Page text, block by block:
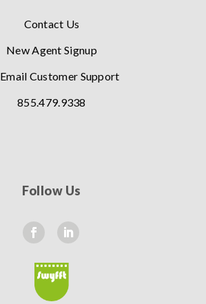
Contact Us
New Agent Signup
Email Customer Support
855.479.9338
Follow Us